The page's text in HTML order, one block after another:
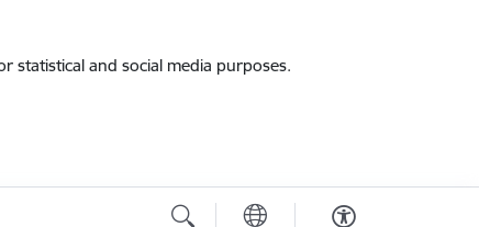
statistical and social media purposes.